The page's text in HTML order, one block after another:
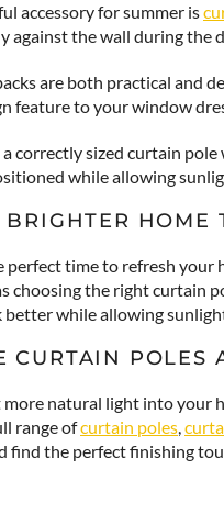
accessory for summer is
against the wall during the
are both practical and
feature to your window
correctly sized curtain
while allowing
BRIGHTER HOME
perfect time to refresh your
choosing the right curtain
better while allowing
CURTAIN POLES
natural light into your
range ofcurtain poles,
find the perfect finishing